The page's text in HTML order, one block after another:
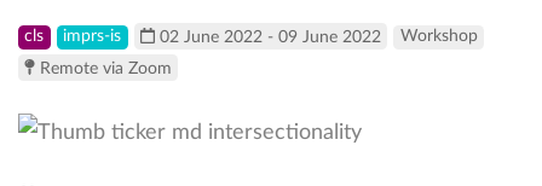
cls imprs-is 02 June 2022 - 09 June 2022
Workshop
Remote via Zoom